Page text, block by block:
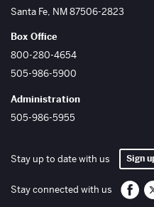
Santa Fe, NM87506-2823
Box Office
800-280-4654
505-986-5900
Administration
505-986-5955
Stay up to date with us Sign
Stay connected with us Santa